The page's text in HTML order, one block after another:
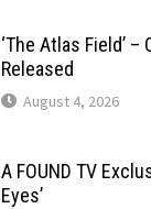
‘The Atlas Field’ –
Released
August 4, 2026
A FOUND TV
Eyes’